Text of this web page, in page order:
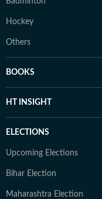
Hockey
Others
BOOKS
HT INSIGHT
ELECTIONS
Upcoming Elections
Bihar Election
Maharashtra Election